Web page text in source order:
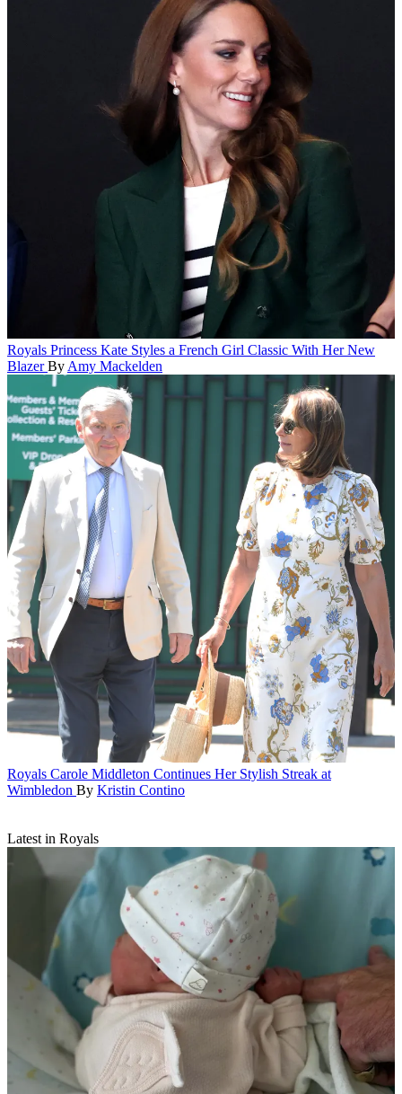
Royals Princess Kate Styles a French Girl Classic With Her New
Blazer By Amy Mackelden
Royals Carole Middleton Continues Her Stylish Streak at
Wimbledon By Kristin Contino
Latest in Royals